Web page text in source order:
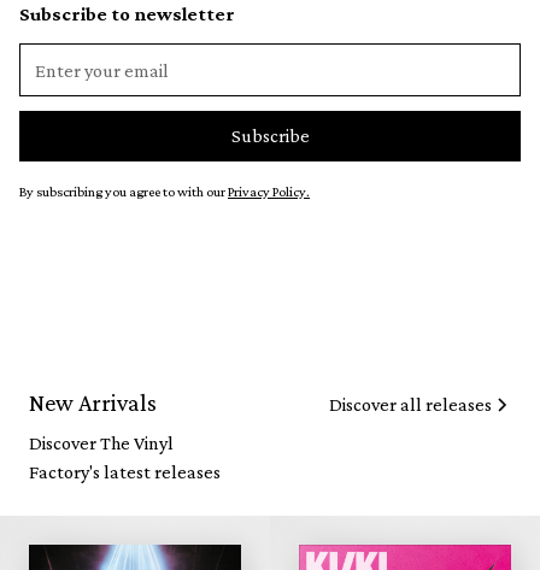
Subscribe to newsletter
By subscribing you agree to with ourPrivacy Policy.
New Arrivals
Discover The Vinyl
Factory's latest releases
Discover all releases